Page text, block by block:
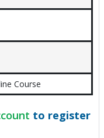
Course
to register